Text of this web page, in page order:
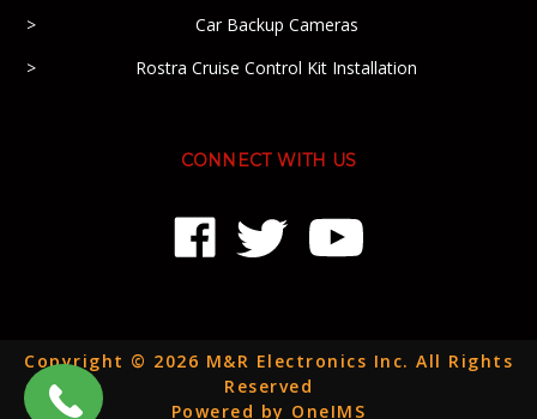
Car Backup Cameras
Rostra Cruise Control Kit Installation
CONNECT WITH US
Copyright © 2026 M&R Electronics Inc. All Rights
Reserved
Powered by OneIMS